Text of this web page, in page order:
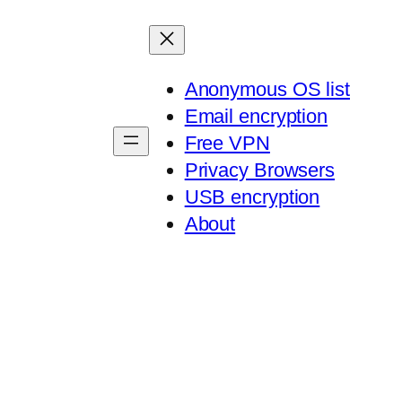
Anonymous OS list
Email encryption
Free VPN
Privacy Browsers
USB encryption
About